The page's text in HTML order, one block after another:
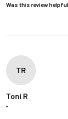
Was this review
TR
Toni R
""